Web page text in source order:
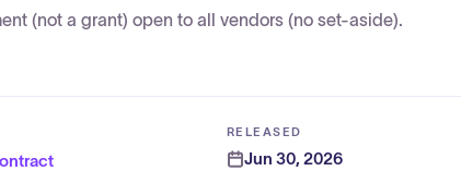
(not a grant) open to all vendors (no set-aside).
RELEASED
Jun 30, 2026